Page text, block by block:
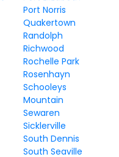
Port Norris
Quakertown
Randolph
Richwood
Rochelle Park
Rosenhayn
Schooleys
Mountain
Sewaren
Sicklerville
South Dennis
South Seaville